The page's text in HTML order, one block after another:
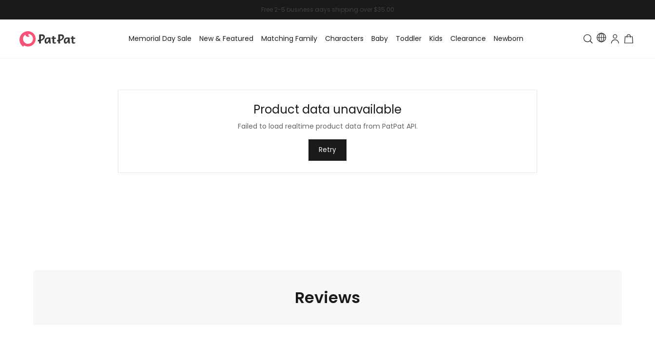
Memorial Day Sale New & Featured Matching Family Characters Baby Toddler Kids Clearance Newborn Toddler & Kids Matching
Product data unavailable
Failed to load realtime product data from PatPat API.
Retry
Reviews